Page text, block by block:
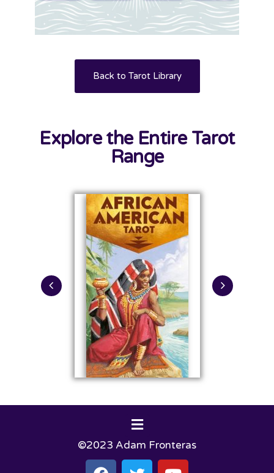
Back to Tarot Library
Explore the Entire Tarot
Range
©2023 Adam Fronteras